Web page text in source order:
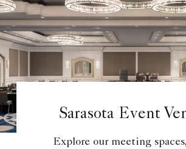
Sarasota Event
Explore our meeting